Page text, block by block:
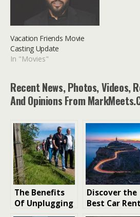
Vacation Friends Movie
Casting Update
In "Movies"
Recent News, Photos, Videos,
And Opinions From
The Benefits
Of Unplugging
On Vacation
Discover the
Best Car
Experience in